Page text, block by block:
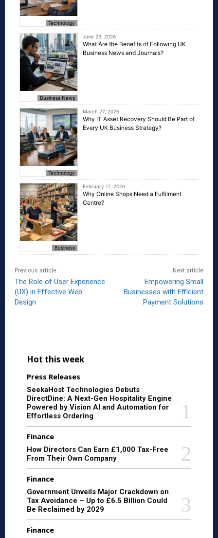
Technology
Business News
June 23, 2026
What Are the Benefits of Following UK
Business News and Journals?
Technology
March 27, 2026
Why IT Asset Recovery Should Be Part of
Every UK Business Strategy?
Business
February 17, 2026
Why Online Shops Need a Fulfilment
Centre?
Previous article
The Role of User Experience
(UX) in Effective Web
Design
Next article
Empowering Small
Businesses with Efficient
Payment Solutions
Hot this week
Press Releases
SeekaHost Technologies Debuts
DirectDine: A Next-Gen Hospitality Engine
Powered by Vision AI and Automation for
Effortless Ordering
Finance
How Directors Can Earn £1,000 Tax-Free
From Their Own Company
Finance
Government Unveils Major Crackdown on
Tax Avoidance – Up to £6.5 Billion Could
Be Reclaimed by 2029
Finance